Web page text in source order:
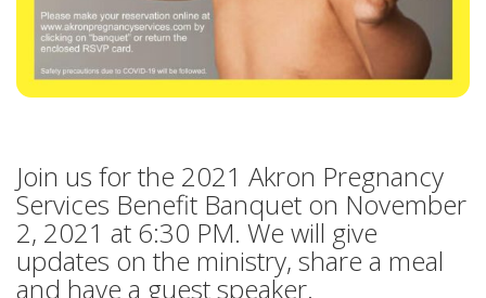
EVENTS
SANCTITY OF HUMAN LIFE SUNDAY
WALK FOR LIFE
ANNUAL BANQUET
Join us for the 2021 Akron Pregnancy
Services Benefit Banquet on November
2, 2021 at 6:30 PM. We will give
updates on the ministry, share a meal
and have a guest speaker.